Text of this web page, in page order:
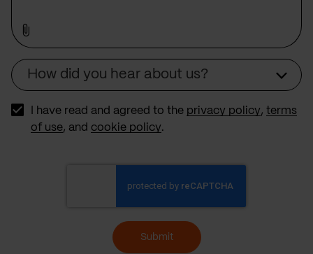
How did you hear about us?
I have read and agreed to the privacy policy , terms
of use, and cookie policy.
Submit